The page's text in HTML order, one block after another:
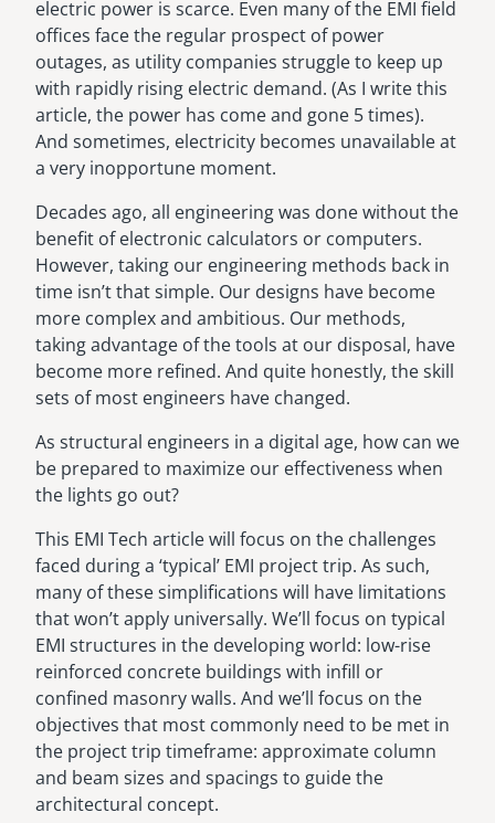
electric power is scarce. Even many of the EMI field
offices face the regular prospect of power
outages, as utility companies struggle to keep up
with rapidly rising electric demand. (As I write this
article, the power has come and gone 5 times).
And sometimes, electricity becomes unavailable at
a very inopportune moment.
Decades ago, all engineering was done without the
benefit of electronic calculators or computers.
However, taking our engineering methods back in
time isn’t that simple. Our designs have become
more complex and ambitious. Our methods,
taking advantage of the tools at our disposal, have
become more refined. And quite honestly, the skill
sets of most engineers have changed.
As structural engineers in a digital age, how can we
be prepared to maximize our effectiveness when
the lights go out?
This EMI Tech article will focus on the challenges
faced during a ‘typical’ EMI project trip. As such,
many of these simplifications will have limitations
that won’t apply universally. We’ll focus on typical
EMI structures in the developing world: low-rise
reinforced concrete buildings with infill or
confined masonry walls. And we’ll focus on the
objectives that most commonly need to be met in
the project trip timeframe: approximate column
and beam sizes and spacings to guide the
architectural concept.